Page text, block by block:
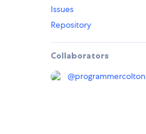
Issues
Repository
Collaborators
@programmercolton